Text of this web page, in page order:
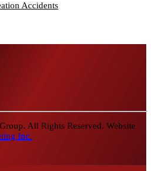
Accidents
All Rights Reserved. Website
Inc.